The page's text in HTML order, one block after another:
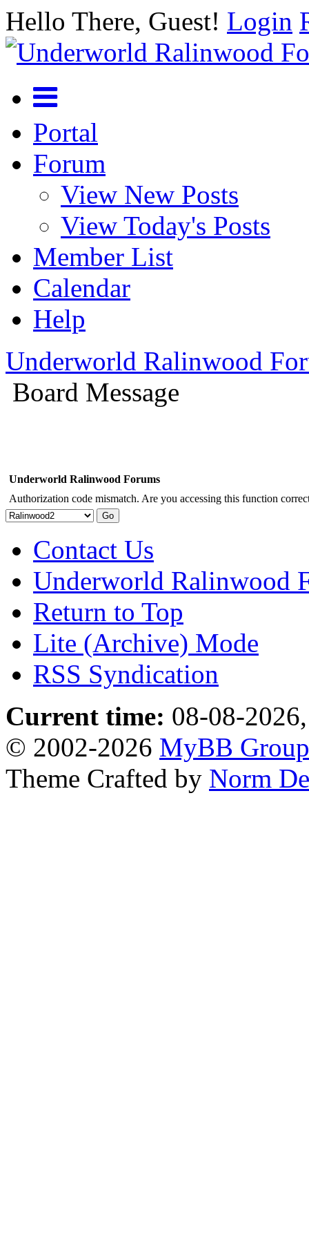
Hello There, Guest! Login
Portal
Forum
View New Posts
View Today's Posts
Member List
Calendar
Help
Underworld Ralinwood
Board Message
Underworld Ralinwood Forums
Authorization code mismatch. Are you accessing this function
Contact Us
Underworld Ralinwood
Return to Top
Lite (Archive) Mode
RSS Syndication
Current time: 08-08-
© 2002-2026 MyBB Group
Theme Crafted by Norm